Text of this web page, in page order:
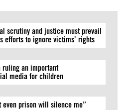
scrutiny and justice must prevail
efforts to ignore victims’ rights
ruling an important
media for children
even prison will silence me”